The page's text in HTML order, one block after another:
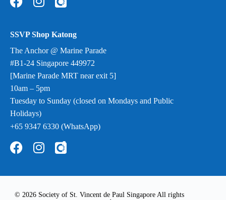
SSVP Shop Katong
The Anchor @ Marine Parade
#B1-24 Singapore 449972
[Marine Parade MRT near exit 5]
10am – 5pm
Tuesday to Sunday (closed on Mondays and Public
Holidays)
+65 9347 6330 (WhatsApp)
© 2026 Society of St. Vincent de Paul Singapore All rights